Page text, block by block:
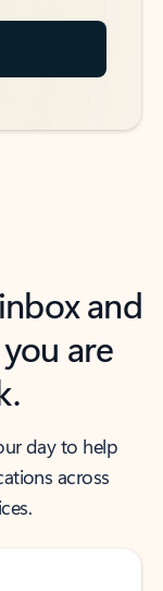
and
are
day to help
across